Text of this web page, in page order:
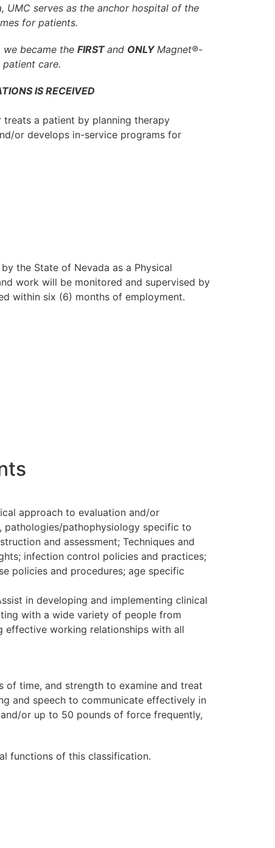
serves as the anchor hospital of the
for patients.
we became the FIRSTand ONLY Magnet®-
care.
IS RECEIVED
a patient by planning therapy
or develops in-service programs for
the State of Nevada as a Physical
work will be monitored and supervised by
within six (6) months of employment.
approach to evaluation and/or
pathologies/pathophysiology specific to
and assessment; Techniques and
infection control policies and practices;
policies and procedures; age specific
in developing and implementing clinical
with a wide variety of people from
effective working relationships with all
time, and strength to examine and treat
and speech to communicate effectively in
or up to 50 pounds of force frequently,
functions of this classification.